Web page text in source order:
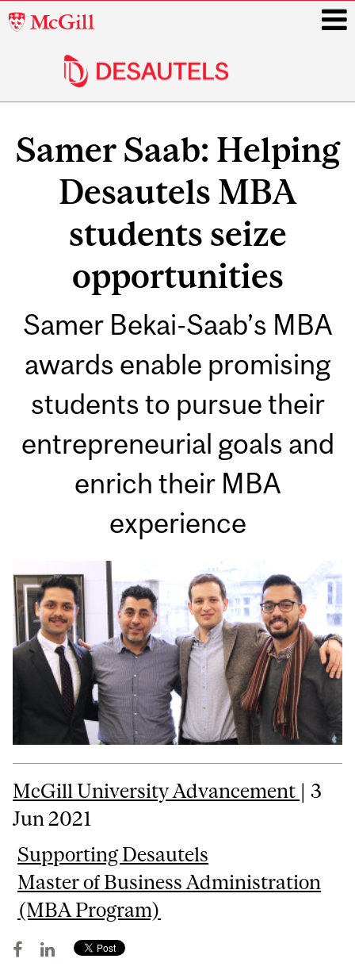
McGill
navigation
Samer Saab: Helping
Desautels MBA
students seize
opportunities
Samer Bekai-Saab’s MBA
awards enable promising
students to pursue their
entrepreneurial goals and
enrich their MBA
experience
McGill University Advancement | 3
Jun 2021
Supporting Desautels
Master of Business Administration
(MBA Program)